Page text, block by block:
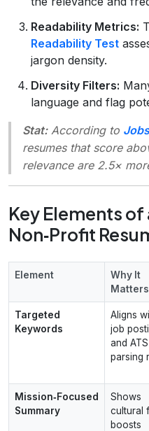
Readability Metrics:
Readability Test
jargon density.
Diversity Filters:
language and flag
Stat:According to
resumes that score
relevance are 2.5×
Key Elements of
Non‑Profit
Element
Why It
Matters
Targeted
Keywords
Aligns
job
and ATS
parsing
Mission‑Focused
Summary
Shows
cultural
boosts